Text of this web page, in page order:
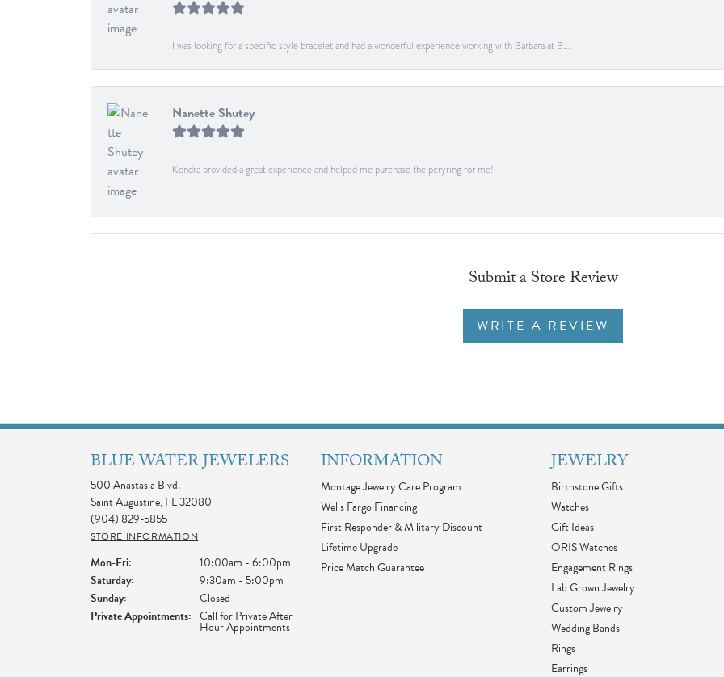
I was looking for a specific style bracelet and had a wonderful experience working with Barbara at B...
Nanette Shutey
Kendra provided a great experience and helped me purchase the peryring for me!
Submit a Store Review
WRITE A REVIEW
BLUE WATER JEWELERS
500 Anastasia Blvd.
Saint Augustine, FL 32080
(904) 829-5855
STORE INFORMATION
Mon-Fri: Monday - Friday:10:00am - 6:00pm
Saturday:
9:30am - 5:00pm
Sunday:
Closed
Private Appointments: Call for Private After
Hour Appointments
INFORMATION
Montage Jewelry Care Program
Wells Fargo Financing
First Responder & Military Discount
Lifetime Upgrade
Price Match Guarantee
JEWELRY
Birthstone Gifts
Watches
Gift Ideas
ORIS Watches
Engagement Rings
Lab Grown Jewelry
Custom Jewelry
Wedding Bands
Rings
Earrings